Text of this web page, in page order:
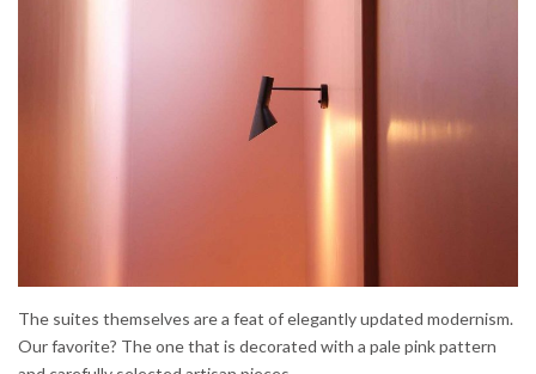
The suites themselves are a feat of elegantly updated modernism.
Our favorite? The one that is decorated with a pale pink pattern